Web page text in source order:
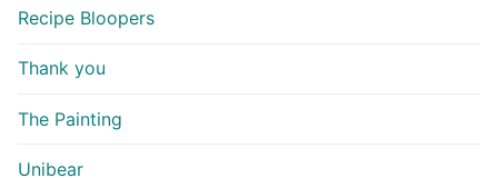
Recipe Bloopers
Thank you
The Painting
Unibear